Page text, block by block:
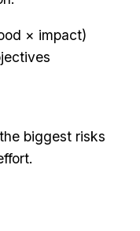
× impact)
biggest risks